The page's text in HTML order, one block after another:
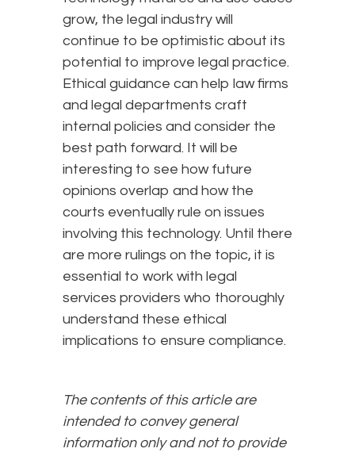
grow, the legal industry will
continue to be optimistic about its
potential to improve legal practice.
Ethical guidance can help law firms
and legal departments craft
internal policies and consider the
best path forward. It will be
interesting to see how future
opinions overlap and how the
courts eventually rule on issues
involving this technology. Until there
are more rulings on the topic, it is
essential to work with legal
services providers who thoroughly
understand these ethical
implications to ensure compliance.
The contents of this article are
intended to convey general
information only and not to provide